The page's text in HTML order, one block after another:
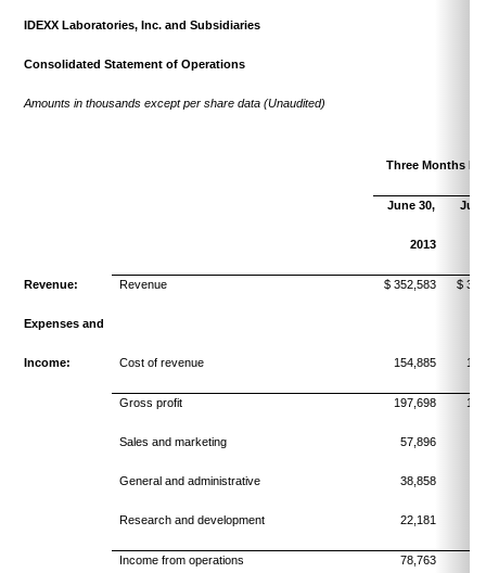
IDEXX Laboratories, Inc. and Subsidiaries
Consolidated Statement of Operations
Amounts in thousands except per share data (Unaudited)
Three Months
June 30,
2013
Revenue: Revenue $ 352,583 $
Expenses and
Income: Cost of revenue 154,885
Gross profit 197,698
Sales and marketing 57,896
General and administrative 38,858
Research and development 22,181
Income from operations 78,763